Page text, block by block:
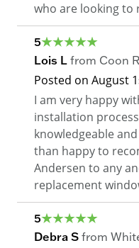
who are looking to
5
Lois L from Coon
Posted on August
I am very happy
installation
knowledgeable
than happy to
Andersen to any
replacement
5
Debra S from